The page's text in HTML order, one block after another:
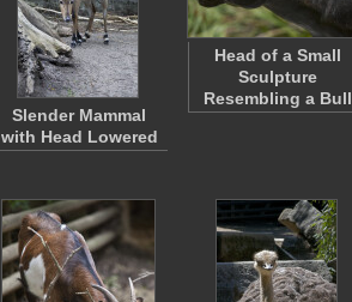
Slender Mammal
with Head Lowered
Head of a Small
Sculpture
Resembling a Bull